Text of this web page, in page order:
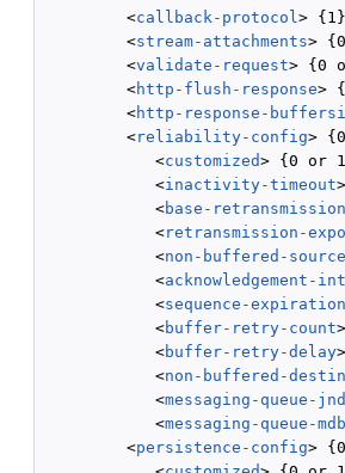
         <
callback-protocol> {1}
         <
stream-attachments>
         <
validate-request> {0
         <
http-flush-response>
         <
http-response-
         <
reliability-config>
            <
customized> {0 or
            <
inactivity-timeout
            <
base-
            <
retransmission-
            <
non-buffered-
            <
acknowledgement-
            <
sequence-
            <
buffer-retry-count
            <
buffer-retry-delay
            <
non-buffered-
            <
messaging-queue-
            <
messaging-queue-
         <
persistence-config>